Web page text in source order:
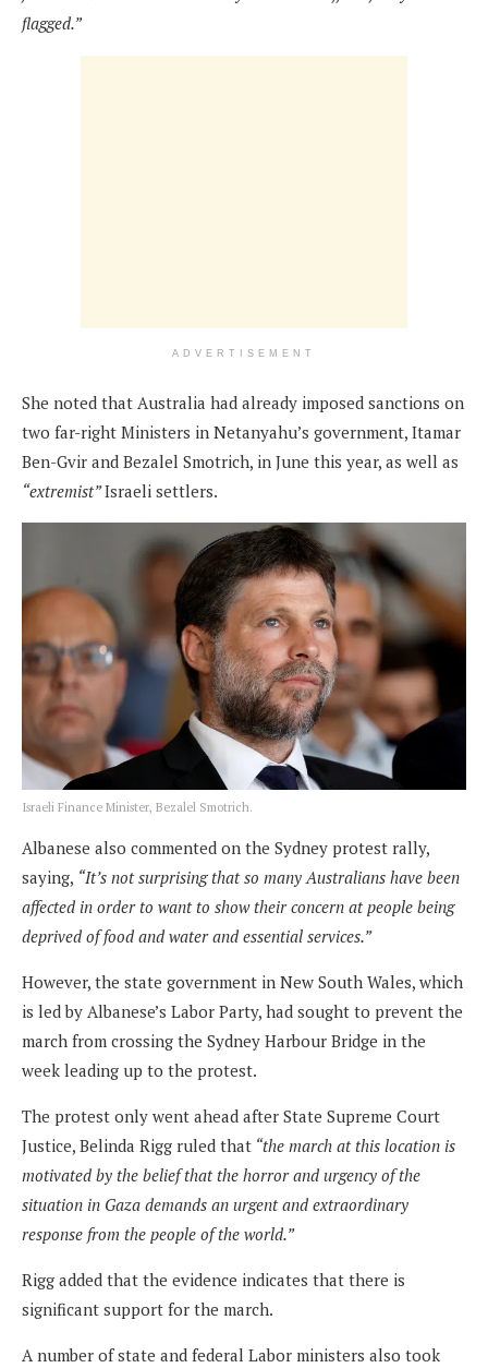
flagged.”
ADVERTISEMENT
She noted that Australia had already imposed sanctions on
two far-right Ministers in Netanyahu’s government, Itamar
Ben-Gvir and Bezalel Smotrich, in June this year, as well as
“extremist”Israeli settlers.
Israeli Finance Minister, Bezalel Smotrich.
Albanese also commented on the Sydney protest rally,
saying, “It’s not surprising that so many Australians have been
affected in order to want to show their concern at people being
deprived of food and water and essential services.”
However, the state government in New South Wales, which
is led by Albanese’s Labor Party, had sought to prevent the
march from crossing the Sydney Harbour Bridge in the
week leading up to the protest.
The protest only went ahead after State Supreme Court
Justice, Belinda Rigg ruled that “the march at this location is
motivated by the belief that the horror and urgency of the
situation in Gaza demands an urgent and extraordinary
response from the people of the world.”
Rigg added that the evidence indicates that there is
significant support for the march.
A number of state and federal Labor ministers also took